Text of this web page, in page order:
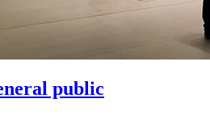
public